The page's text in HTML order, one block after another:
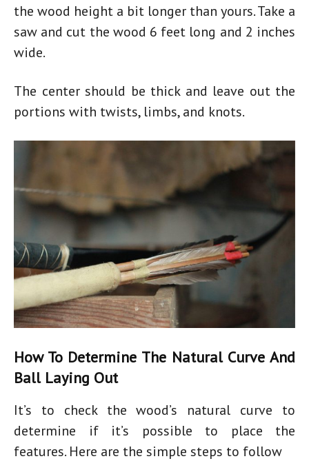
the wood height a bit longer than yours. Take a
saw and cut the wood 6 feet long and 2 inches
wide.
The center should be thick and leave out the
portions with twists, limbs, and knots.
How To Determine The Natural Curve And
Ball Laying Out
It’s to check the wood’s natural curve to
determine if it’s possible to place the
features. Here are the simple steps to follow